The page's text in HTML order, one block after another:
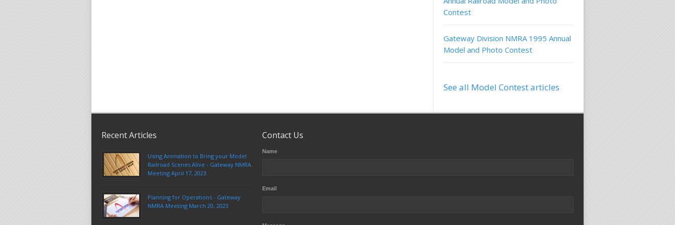
Contest
Gateway Division NMRA 1995 Annual
Model and Photo Contest
See all Model Contest articles
Recent Articles
Using Animation to Bring your Model
Railroad Scenes Alive - Gateway NMRA
Meeting April 17, 2023
Planning for Operations - Gateway
NMRA Meeting March 20, 2023
Contact Us
Name
Email